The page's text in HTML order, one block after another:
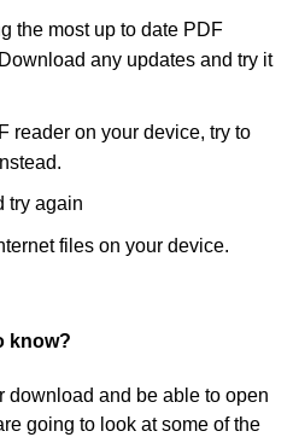
the most up to date PDF
any updates and try it
reader on your device, try to
try again
files on your device.
know?
download and be able to open
going to look at some of the